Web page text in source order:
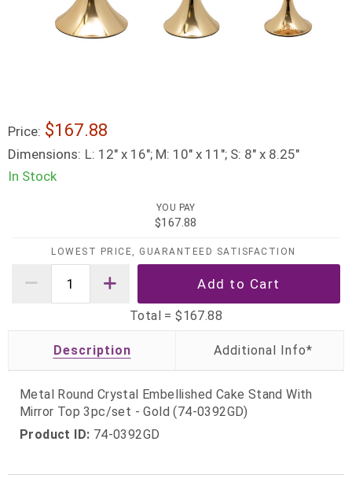
Price: $167.88
Dimensions: L: 12" x 16"; M: 10" x 11"; S: 8" x 8.25"
In Stock
YOU PAY
$167.88
LOWEST PRICE, GUARANTEED SATISFACTION
Total =$167.88
Description
Metal Round Crystal Embellished Cake Stand With
Mirror Top 3pc/set - Gold (74-0392GD)
Product ID: 74-0392GD